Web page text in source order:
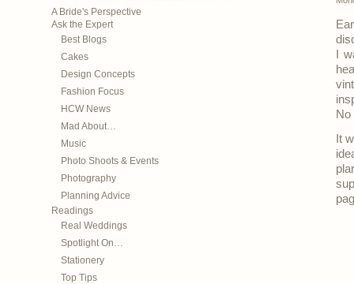
A Bride's Perspective
Ask the Expert
Best Blogs
Cakes
Design Concepts
Fashion Focus
HCW News
Mad About…
Music
Photo Shoots & Events
Photography
Planning Advice
Readings
Real Weddings
Spotlight On…
Stationery
Top Tips
I
It